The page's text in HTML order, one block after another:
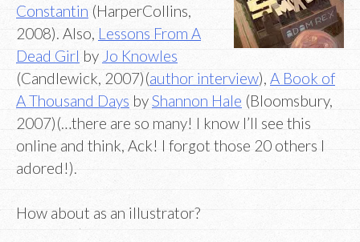
Constantin (HarperCollins,
2008). Also, Lessons From A
Dead Girl by Jo Knowles
(Candlewick, 2007)(author interview), A Book of
A Thousand Days by Shannon Hale (Bloomsbury,
2007)(…there are so many! I know I’ll see this
online and think, Ack! I forgot those 20 others I
adored!).
How about as an illustrator?